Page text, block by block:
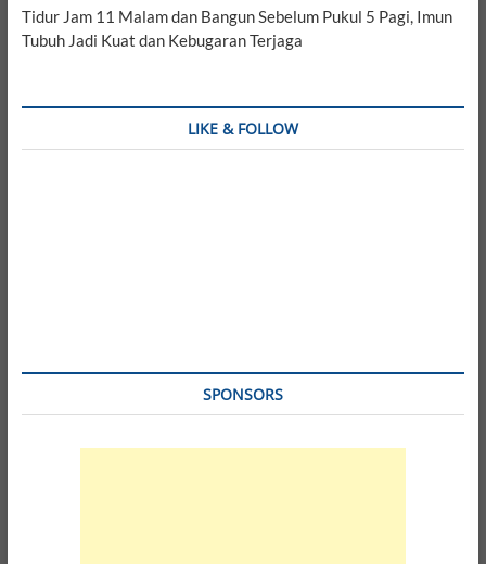
Tidur Jam 11 Malam dan Bangun Sebelum Pukul 5 Pagi, Imun
Tubuh Jadi Kuat dan Kebugaran Terjaga
LIKE & FOLLOW
SPONSORS